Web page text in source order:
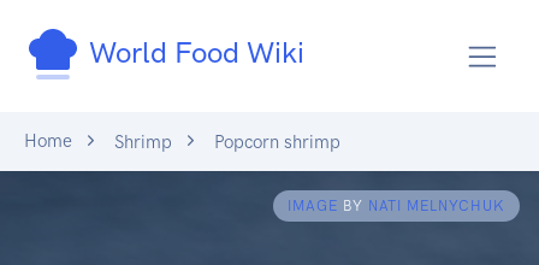
World Food Wiki
Home Shrimp Popcorn shrimp
IMAGE BY NATI MELNYCHUK